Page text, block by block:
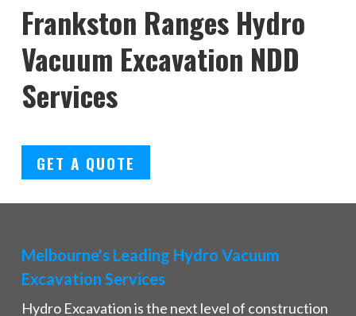
Frankston Ranges Hydro
Vacuum Excavation NDD
Services
GET A QUOTE
Melbourne's Leading Hydro Vacuum
Excavation Services
Hydro Excavation is the next level of construction